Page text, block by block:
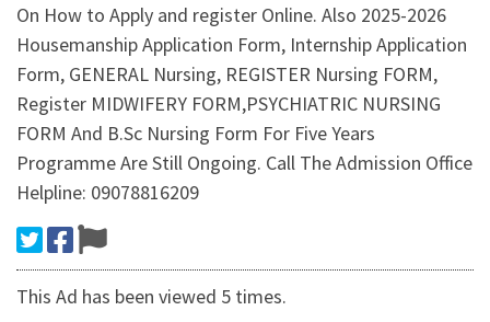
On How to Apply and register Online. Also 2025-2026
Housemanship Application Form, Internship Application
Form, GENERAL Nursing, REGISTER Nursing FORM,
Register MIDWIFERY FORM,PSYCHIATRIC NURSING
FORM And B.Sc Nursing Form For Five Years
Programme Are Still Ongoing. Call The Admission Office
Helpline: 09078816209
This Ad has been viewed 5 times.